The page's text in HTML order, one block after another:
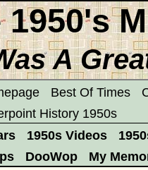
1950's
A
Best Of Times
History 1950s
1950s Videos
DooWop
My